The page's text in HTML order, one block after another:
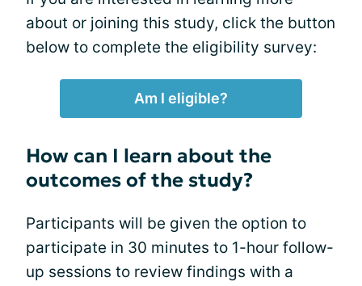
about or joining this study, click the button
below to complete the eligibility survey:
Am I eligible?
How can I learn about the
outcomes of the study?
Participants will be given the option to
participate in 30 minutes to 1-hour follow-
up sessions to review findings with a